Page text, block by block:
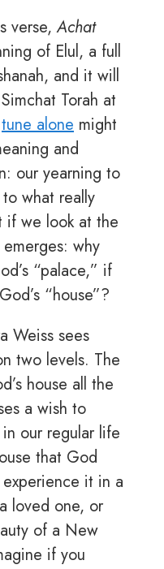
verse,Achat
of Elul, a full
and it will
Torah at
tune alone might
and
our yearning to
what really
if we look at the
why
“palace,” if
“house”?
Weiss sees
two levels. The
house all the
a wish to
our regular life
that God
it in a
loved one, or
of a New
if you